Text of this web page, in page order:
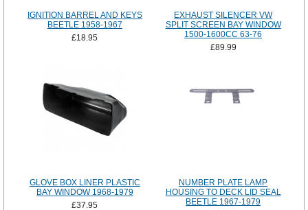
IGNITION BARREL AND KEYS
BEETLE 1958-1967
£18.95
EXHAUST SILENCER VW
SPLIT SCREEN BAY WINDOW
1500-1600CC 63-76
£89.99
GLOVE BOX LINER PLASTIC
BAY WINDOW 1968-1979
£37.95
NUMBER PLATE LAMP
HOUSING TO DECK LID SEAL
BEETLE 1967-1979